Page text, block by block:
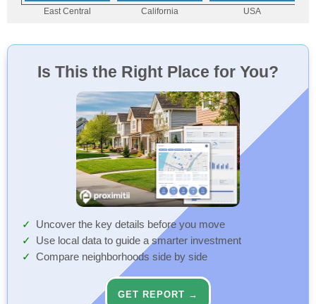
Is This the Right Place for You?
Uncover the key details before you move
Use local data to guide a smarter investment
Compare neighborhoods side by side
GET REPORT →